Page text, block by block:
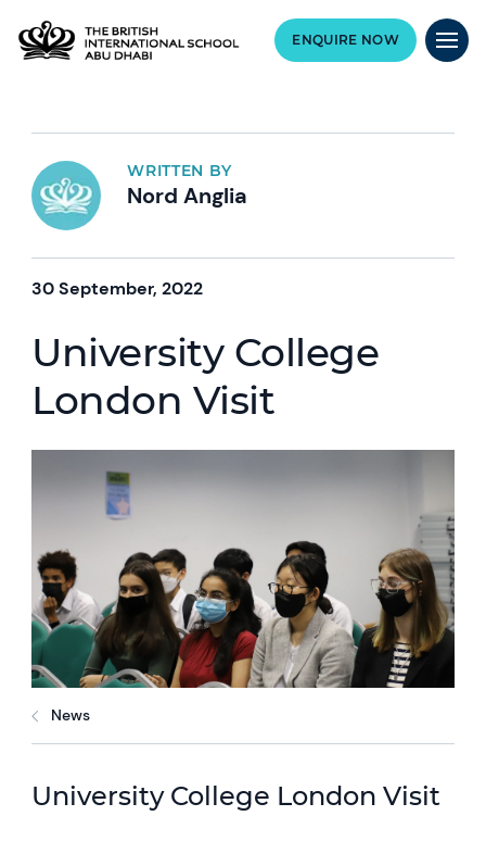
ENQUIRE NOW
WRITTEN BY
Nord Anglia
30 September, 2022
University College
London Visit
News
University College London Visit